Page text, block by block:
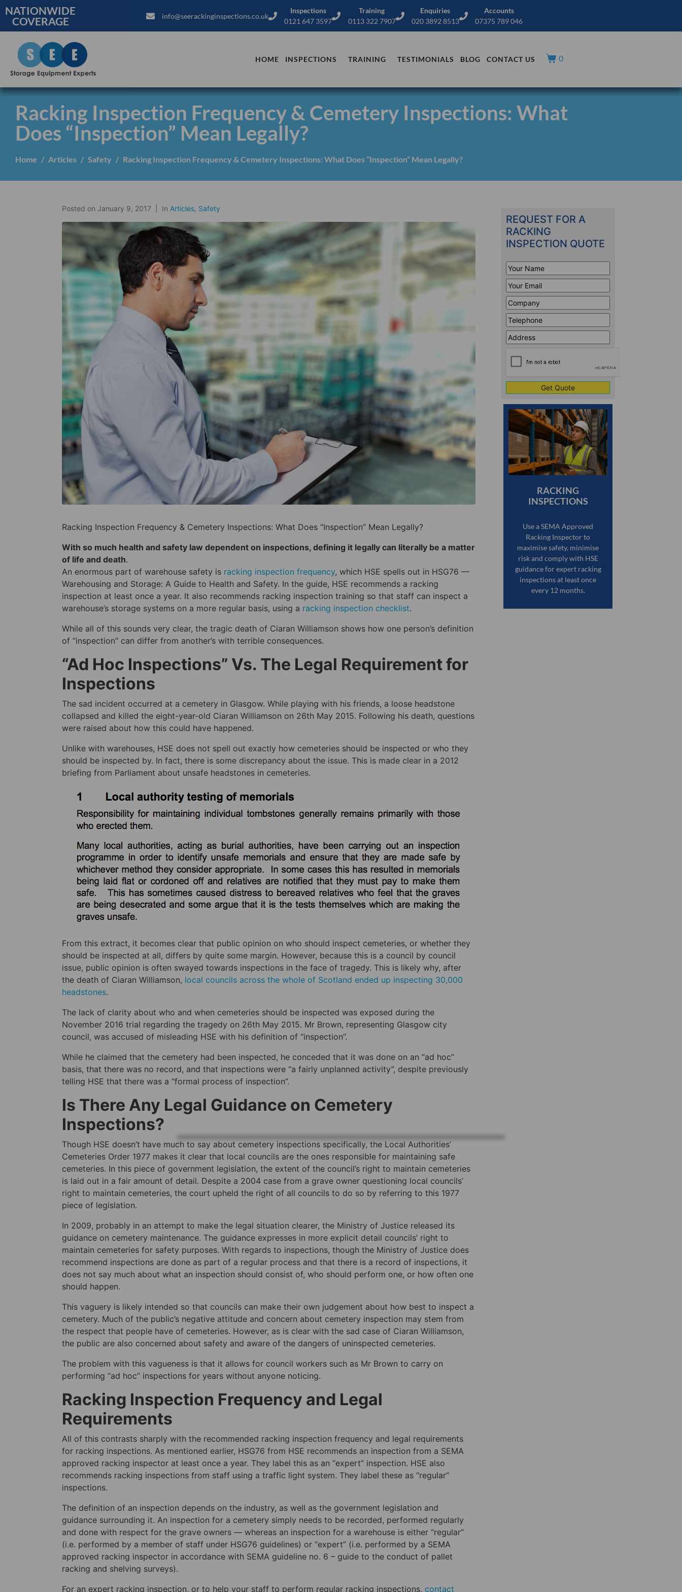
NATIONWIDE
COVERAGE
info@seerackinginspections.co.uk
Inspections
0121 647 3597
Training
0113 322 7907
Enquiries
020 3892 8513
Accounts
07375 789 046
HOME INSPECTIONS TRAINING TESTIMONIALS BLOG CONTACT US 0
Racking Inspection Frequency & Cemetery Inspections: What
Does “Inspection” Mean Legally?
Home Articles Safety Racking Inspection Frequency & Cemetery Inspections: What Does “Inspection” Mean Legally?
Posted on January 9, 2017 In Articles, Safety
Racking Inspection Frequency & Cemetery Inspections: What Does “Inspection” Mean Legally?
With so much health and safety law dependent on inspections, defining it legally can literally be a matter
of life and death.
An enormous part of warehouse safety is racking inspection frequency, which HSE spells out in HSG76 —
Warehousing and Storage: A Guide to Health and Safety. In the guide, HSE recommends a racking
inspection at least once a year. It also recommends racking inspection training so that staff can inspect a
warehouse’s storage systems on a more regular basis, using a racking inspection checklist.
While all of this sounds very clear, the tragic death of Ciaran Williamson shows how one person’s definition
of “inspection” can differ from another’s with terrible consequences.
“Ad Hoc Inspections” Vs. The Legal Requirement for
Inspections
The sad incident occurred at a cemetery in Glasgow. While playing with his friends, a loose headstone
collapsed and killed the eight-year-old Ciaran Williamson on 26th May 2015. Following his death, questions
were raised about how this could have happened.
Unlike with warehouses, HSE does not spell out exactly how cemeteries should be inspected or who they
should be inspected by. In fact, there is some discrepancy about the issue. This is made clear in a 2012
briefing from Parliament about unsafe headstones in cemeteries.
From this extract, it becomes clear that public opinion on who should inspect cemeteries, or whether they
should be inspected at all, differs by quite some margin. However, because this is a council by council
issue, public opinion is often swayed towards inspections in the face of tragedy. This is likely why, after
the death of Ciaran Williamson, local councils across the whole of Scotland ended up inspecting 30,000
headstones.
The lack of clarity about who and when cemeteries should be inspected was exposed during the
November 2016 trial regarding the tragedy on 26th May 2015. Mr Brown, representing Glasgow city
council, was accused of misleading HSE with his definition of “inspection”.
While he claimed that the cemetery had been inspected, he conceded that it was done on an “ad hoc”
basis, that there was no record, and that inspections were “a fairly unplanned activity”, despite previously
telling HSE that there was a “formal process of inspection”.
Is There Any Legal Guidance on Cemetery
Inspections?
Though HSE doesn’t have much to say about cemetery inspections specifically, the Local Authorities’
Cemeteries Order 1977 makes it clear that local councils are the ones responsible for maintaining safe
cemeteries. In this piece of government legislation, the extent of the council’s right to maintain cemeteries
is laid out in a fair amount of detail. Despite a 2004 case from a grave owner questioning local councils’
right to maintain cemeteries, the court upheld the right of all councils to do so by referring to this 1977
piece of legislation.
In 2009, probably in an attempt to make the legal situation clearer, the Ministry of Justice released its
guidance on cemetery maintenance. The guidance expresses in more explicit detail councils’ right to
maintain cemeteries for safety purposes. With regards to inspections, though the Ministry of Justice does
recommend inspections are done as part of a regular process and that there is a record of inspections, it
does not say much about what an inspection should consist of, who should perform one, or how often one
should happen.
This vaguery is likely intended so that councils can make their own judgement about how best to inspect a
cemetery. Much of the public’s negative attitude and concern about cemetery inspection may stem from
the respect that people have of cemeteries. However, as is clear with the sad case of Ciaran Williamson,
the public are also concerned about safety and aware of the dangers of uninspected cemeteries.
The problem with this vagueness is that it allows for council workers such as Mr Brown to carry on
performing “ad hoc” inspections for years without anyone noticing.
Racking Inspection Frequency and Legal
Requirements
All of this contrasts sharply with the recommended racking inspection frequency and legal requirements
for racking inspections. As mentioned earlier, HSG76 from HSE recommends an inspection from a SEMA
approved racking inspector at least once a year. They label this as an “expert” inspection. HSE also
recommends racking inspections from staff using a traffic light system. They label these as “regular”
inspections.
The definition of an inspection depends on the industry, as well as the government legislation and
guidance surrounding it. An inspection for a cemetery simply needs to be recorded, performed regularly
and done with respect for the grave owners — whereas an inspection for a warehouse is either “regular”
(i.e. performed by a member of staff under HSG76 guidelines) or “expert” (i.e. performed by a SEMA
approved racking inspector in accordance with SEMA guideline no. 6 – guide to the conduct of pallet
racking and shelving surveys).
For an expert racking inspection, or to help your staff to perform regular racking inspections, contact
REQUEST FOR A
RACKING
INSPECTION QUOTE
Your
Name*
Your
Email*
Company*
Telephone*
Address
Line
RACKING
INSPECTIONS
Use a SEMA Approved
Racking Inspector to
maximise safety, minimise
risk and comply with HSE
guidance for expert racking
inspections at least once
every 12 months.